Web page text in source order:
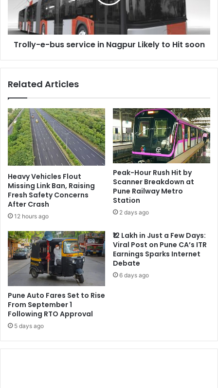
Nagpur
Likely
Hit
soon
Trolly-e-bus service in Nagpur Likely to Hit soon
Related Articles
Heavy Vehicles Flout
Missing Link Ban, Raising
Fresh Safety Concerns
After Crash
12 hours ago
Peak-Hour Rush Hit by
Scanner Breakdown at
Pune Railway Metro
Station
2 days ago
Pune Auto Fares Set to Rise
From September 1
Following RTO Approval
5 days ago
₹12 Lakh in Just a Few Days:
Viral Post on Pune CA’s ITR
Earnings Sparks Internet
Debate
6 days ago